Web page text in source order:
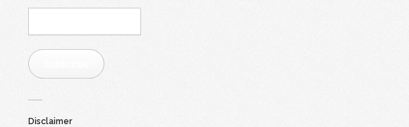
Disclaimer